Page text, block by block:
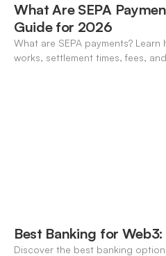
What Are SEPA
Guide for 2026
What are SEPA payments?
works, settlement times, fees,
Best Banking for
Discover the best banking